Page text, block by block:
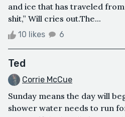
and ice that has traveled from
shit,” Will cries out.The...
10 likes 6
Ted
Corrie McCue
Sunday means the day will
shower water needs to run